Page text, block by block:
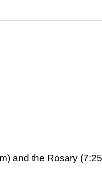
and the Rosary (7:25